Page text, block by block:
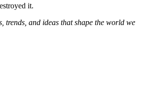
it.
trends, and ideas that shape the world we